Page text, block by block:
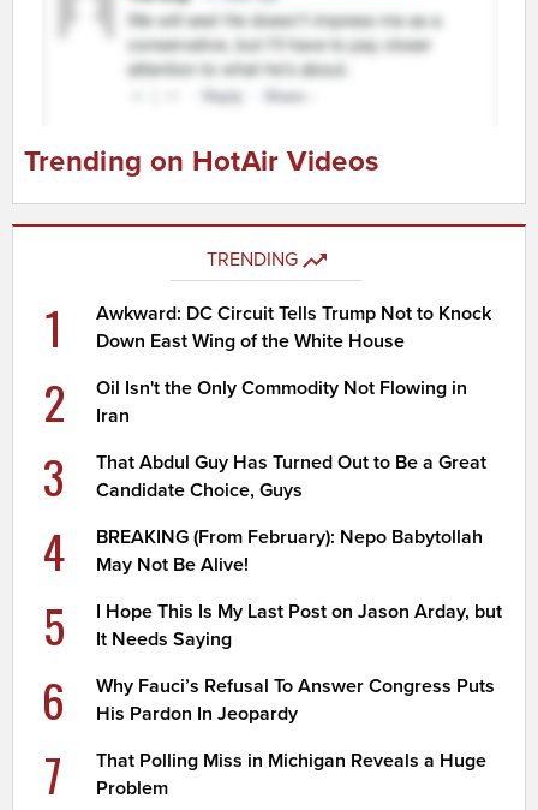
Trending on HotAir Videos
TRENDING
1
Awkward: DC Circuit Tells Trump Not to Knock
Down East Wing of the White House
2
Oil Isn't the Only Commodity Not Flowing in
Iran
3
That Abdul Guy Has Turned Out to Be a Great
Candidate Choice, Guys
4
BREAKING (From February): Nepo Babytollah
May Not Be Alive!
5
I Hope This Is My Last Post on Jason Arday, but
It Needs Saying
6
Why Fauci’s Refusal To Answer Congress Puts
His Pardon In Jeopardy
7
That Polling Miss in Michigan Reveals a Huge
Problem